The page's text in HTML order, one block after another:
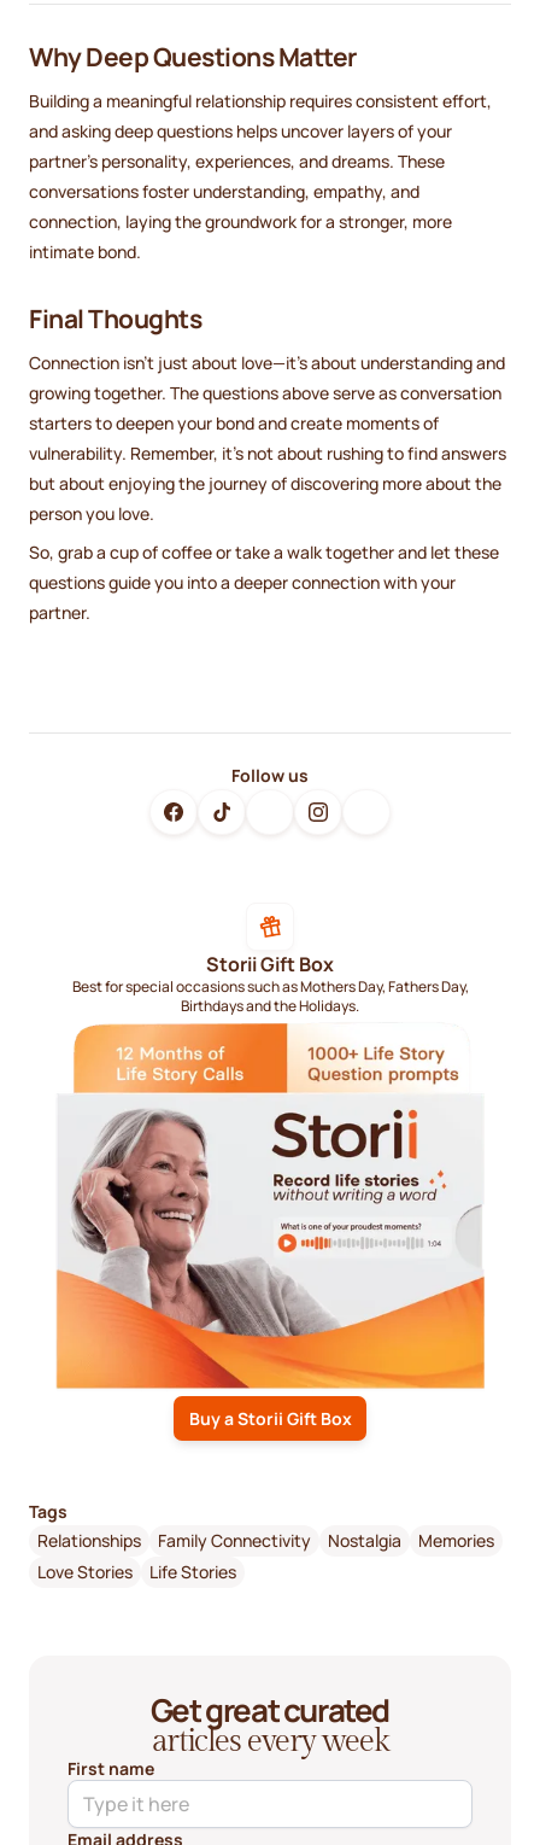
Why Deep Questions Matter
Building a meaningful relationship requires consistent effort,
and asking deep questions helps uncover layers of your
partner’s personality, experiences, and dreams. These
conversations foster understanding, empathy, and
connection, laying the groundwork for a stronger, more
intimate bond.
Final Thoughts
Connection isn’t just about love—it’s about understanding and
growing together. The questions above serve as conversation
starters to deepen your bond and create moments of
vulnerability. Remember, it’s not about rushing to find answers
but about enjoying the journey of discovering more about the
person you love.
So, grab a cup of coffee or take a walk together and let these
questions guide you into a deeper connection with your
partner.
Follow us
Storii Gift Box
Best for special occasions such as Mothers Day, Fathers Day,
Birthdays and the Holidays.
Buy a Storii Gift Box
Tags
Relationships
Family Connectivity Nostalgia
Memories
Love Stories
Life Stories
Get great curated
articles every week
First name
Email address